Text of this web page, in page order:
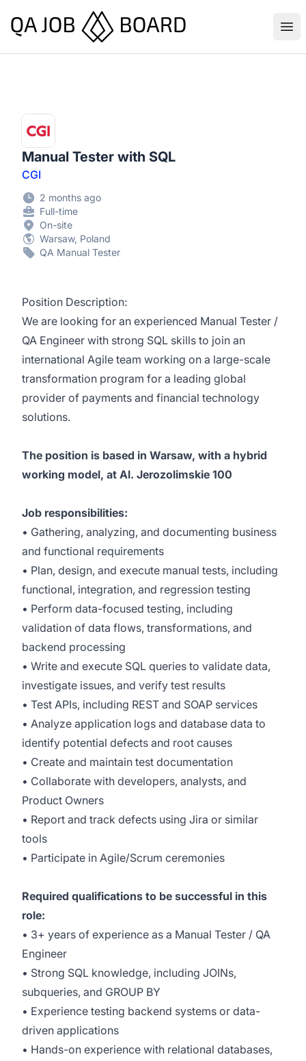
QA Job Board
Manual Tester with SQL
CGI
2 months ago
Full-time
On-site
Warsaw, Poland
QA Manual Tester
Position Description:
We are looking for an experienced Manual Tester /
QA Engineer with strong SQL skills to join an
international Agile team working on a large-scale
transformation program for a leading global
provider of payments and financial technology
solutions.
The position is based in Warsaw, with a hybrid
working model, at Al. Jerozolimskie 100
Job responsibilities:
• Gathering, analyzing, and documenting business
and functional requirements
• Plan, design, and execute manual tests, including
functional, integration, and regression testing
• Perform data-focused testing, including
validation of data flows, transformations, and
backend processing
• Write and execute SQL queries to validate data,
investigate issues, and verify test results
• Test APIs, including REST and SOAP services
• Analyze application logs and database data to
identify potential defects and root causes
• Create and maintain test documentation
• Collaborate with developers, analysts, and
Product Owners
• Report and track defects using Jira or similar
tools
• Participate in Agile/Scrum ceremonies
Required qualifications to be successful in this
role:
• 3+ years of experience as a Manual Tester / QA
Engineer
• Strong SQL knowledge, including JOINs,
subqueries, and GROUP BY
• Experience testing backend systems or data-
driven applications
• Hands-on experience with relational databases,